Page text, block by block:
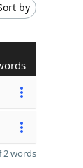
by
2 words